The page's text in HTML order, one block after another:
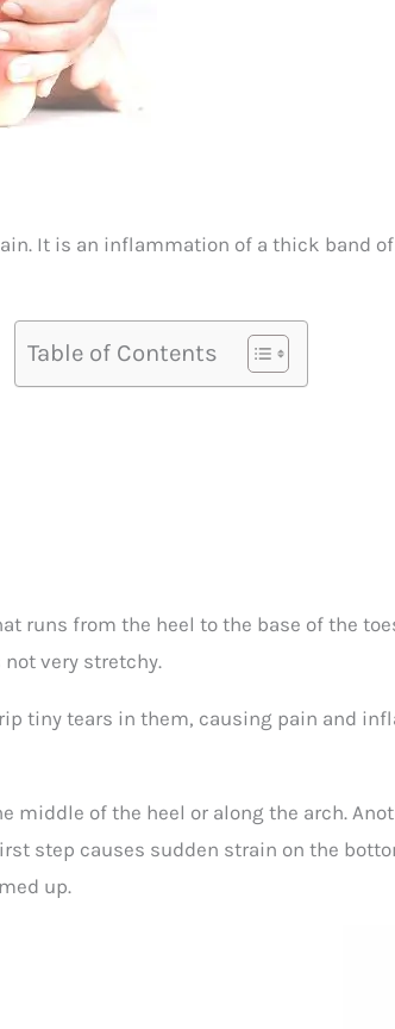
It is an inflammation of a thick band
Table of Contents
runs from the heel to the base of the
very stretchy.
tiny tears in them, causing pain and
middle of the heel or along the arch.
step causes sudden strain on the
up.